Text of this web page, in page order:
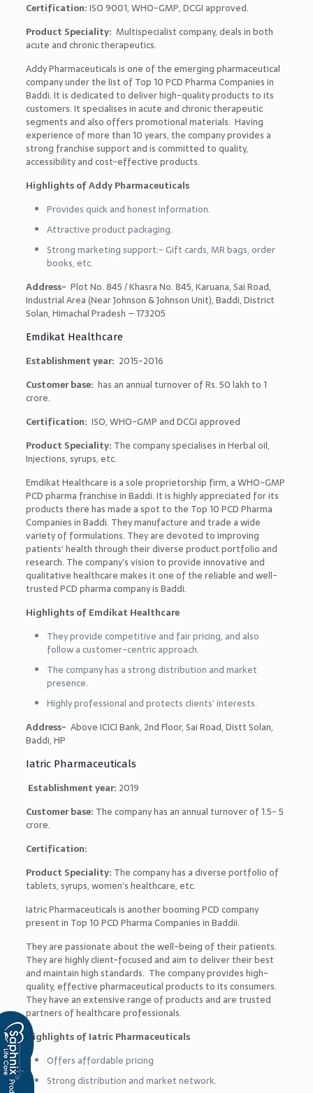
Certification:ISO 9001, WHO-GMP, DCGI approved.
Product Speciality: Multispecialist company, deals in both
acute and chronic therapeutics.
Addy Pharmaceuticals is one of the emerging pharmaceutical
company under the list ofTop 10 PCD Pharma Companies in
Baddi. It is dedicated to deliver high-quality products to its
customers. It specialises in acute and chronic therapeutic
segments and also offers promotional materials. Having
experience of more than 10 years, the company provides a
strong franchise support and is committed to quality,
accessibility and cost-effective products.
Highlights of Addy Pharmaceuticals
Provides quick and honest information.
Attractive product packaging.
Strong marketing support:- Gift cards, MR bags, order
books, etc.
Address- Plot No. 845 / Khasra No. 845, Karuana, Sai Road,
Industrial Area (Near Johnson & Johnson Unit), Baddi, District
Solan, Himachal Pradesh – 173205
Emdikat Healthcare
Establishment year: 2015-2016
Customer base: has an annual turnover of Rs. 50 lakh to 1
crore.
Certification: ISO, WHO-GMP and DCGI approved
Product Speciality: The company specialises in Herbal oil,
Injections, syrups, etc.
Emdikat Healthcare is a sole proprietorship firm, a WHO-GMP
PCD pharma franchise in Baddi. It is highly appreciated for its
products there has made a spot to the Top 10 PCD Pharma
Companies in Baddi. They manufacture and trade a wide
variety of formulations. They are devoted to improving
patients’ health through their diverse product portfolio and
research. The company’s vision to provide innovative and
qualitative healthcare makes it one of the reliable and well-
trusted PCD pharma company is Baddi.
Highlights of Emdikat Healthcare
They provide competitive and fair pricing, and also
follow a customer-centric approach.
The company has a strong distribution and market
presence.
Highly professional and protects clients’ interests.
Address- Above ICICI Bank, 2nd Floor, Sai Road, Distt Solan,
Baddi, HP
Iatric Pharmaceuticals
Establishment year: 2019
Customer base: The company has an annual turnover of 1.5- 5
crore.
Certification:
Product Speciality: The company has a diverse portfolio of
tablets, syrups, women’s healthcare, etc.
Iatric Pharmaceuticals is another booming PCD company
present in Top 10 PCD Pharma Companies in Baddii.
They are passionate about the well-being of their patients.
They are highly client-focused and aim to deliver their best
and maintain high standards. The company provides high-
quality, effective pharmaceutical products to its consumers.
They have an extensive range of products and are trusted
partners of healthcare professionals.
Highlights of Iatric Pharmaceuticals
Offers affordable pricing
Strong distribution and market network.